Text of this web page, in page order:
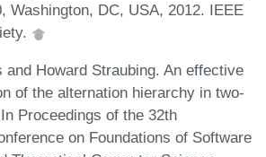
Washington, DC, USA, 2012. IEEE
and Howard Straubing. An effective
of the alternation hierarchy in two-
Proceedings of the 32th
on Foundations of Software